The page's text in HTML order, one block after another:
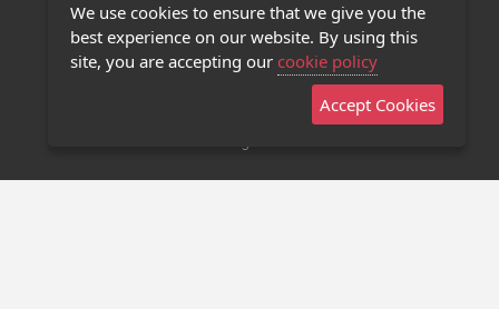
Privacy Policy
Contact Us
Stage 32 Mobile App
We use cookies to ensure that we give you the
best experience on our website. By using this
site, you are accepting our cookie policy
Accept Cookies